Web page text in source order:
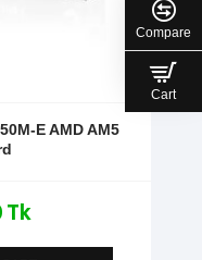
E AMD AM5
Tk
Compare
Cart